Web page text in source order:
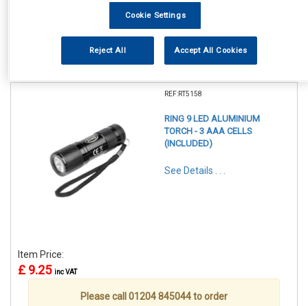
Items Per Page Sort Products
REF:RT5158
RING 9 LED ALUMINIUM
TORCH - 3 AAA CELLS
(INCLUDED)
See Details . . .
Item Price:
£ 9.25 inc VAT
Please call 01204 845044 to order
Cookie Settings
Reject All Accept All Cookies